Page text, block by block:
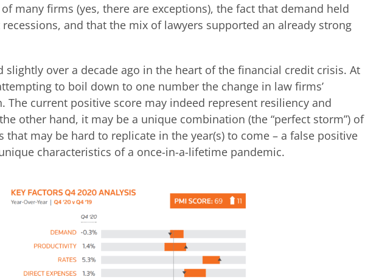
many firms (yes, there are exceptions), the fact that demand held
and that the mix of lawyers supported an already strong
slightly over a decade ago in the heart of the financial credit crisis. At
to boil down to one number the change in law firms’
The current positive score may indeed represent resiliency and
other hand, it may be a unique combination (the “perfect storm”) of
that may be hard to replicate in the year(s) to come – a false positive
characteristics of a once-in-a-lifetime pandemic.